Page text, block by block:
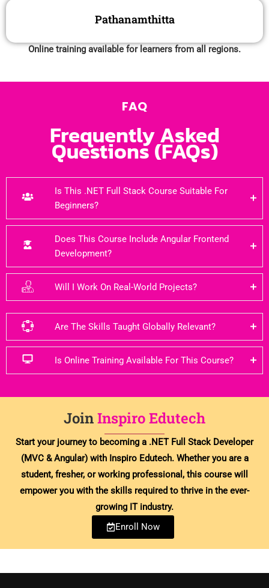
Pathanamthitta
Online training available for learners from all regions.
FAQ
Frequently Asked
Questions (FAQs)
Is This .NET Full Stack Course Suitable For
Beginners?
Does This Course Include Angular Frontend
Development?
Will I Work On Real-World Projects?
Are The Skills Taught Globally Relevant?
Is Online Training Available For This Course?
JoinInspiro Edutech
Start your journey to becoming a .NET Full Stack Developer
(MVC & Angular) with Inspiro Edutech. Whether you are a
student, fresher, or working professional, this course will
empower you with the skills required to thrive in the ever-
growing IT industry.
Enroll Now